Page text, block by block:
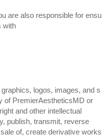
are also responsible for ensu
with
logos, images, and s
of PremierAestheticsMD or
and other intellectual
publish, transmit, reverse
of, create derivative works